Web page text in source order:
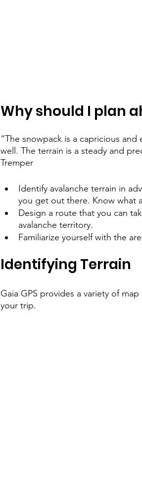
Why should I plan
“The snowpack is a capricious
well. The terrain is a steady and
Tremper
Identify avalanche terrain in
you get out there. Know what
Design a route that you can
avalanche territory.
Familiarize yourself with the
Identifying Terrain
Gaia GPS provides a variety of
your trip.